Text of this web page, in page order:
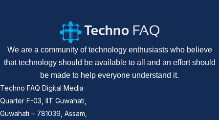
We are a community of technology enthusiasts who believe
that technology should be available to all and an effort should
be made to help everyone understand it.
Techno FAQ Digital Media
Quarter F-03, IIT Guwahati,
Guwahati – 781039, Assam,